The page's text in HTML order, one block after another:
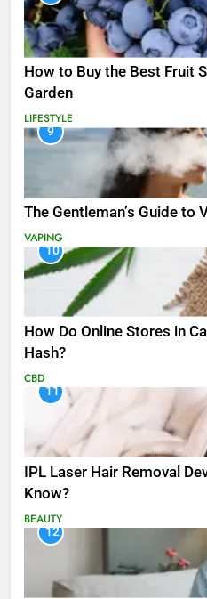
How to Buy the Best Fruit
Garden
LIFESTYLE
9
The Gentleman’s Guide to
VAPING
10
How Do Online Stores in
Hash?
CBD
11
IPL Laser Hair Removal
Know?
BEAUTY
12